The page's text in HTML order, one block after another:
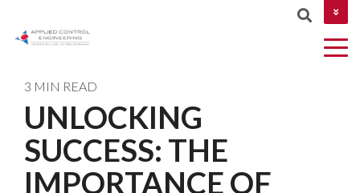
AUTOMATION MES &
MOM
Industries
COLUMN
HEADLINE
3 MIN READ
UNLOCKING
SUCCESS: THE
IMPORTANCE OF